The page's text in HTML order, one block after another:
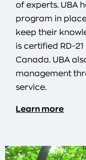
of experts. UBA
program in
keep their
is certified RD-
Canada. UBA
management
service.
Learn more